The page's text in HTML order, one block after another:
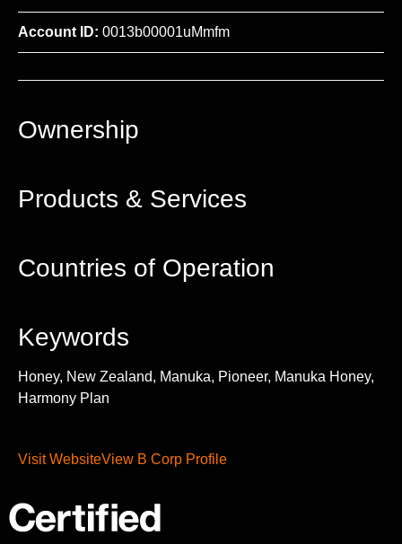
Account ID: 0013b00001uMmfm
Ownership
Products & Services
Countries of Operation
Keywords
Honey, New Zealand, Manuka, Pioneer, Manuka Honey,
Harmony Plan
Visit WebsiteView B Corp Profile